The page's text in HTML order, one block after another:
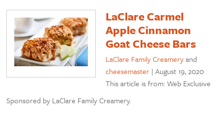
LaClare Carmel
Apple Cinnamon
Goat Cheese Bars
LaClare Family Creameryand
cheesemaster |August 19, 2020
This article is from: Web Exclusive
Sponsored by LaClare Family Creamery.